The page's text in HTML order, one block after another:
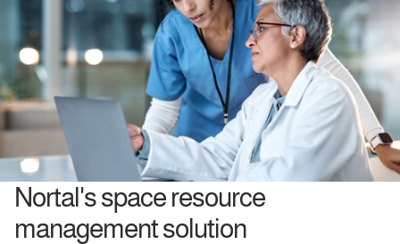
Nortal's space resource
management solution